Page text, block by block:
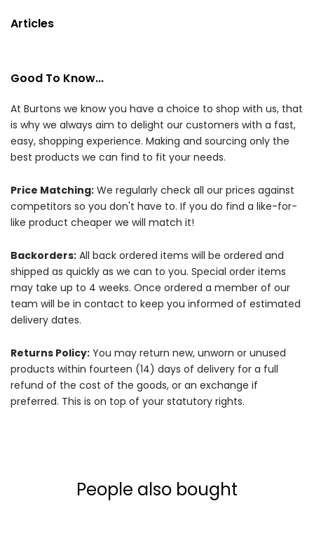
Articles
Good To Know...
At Burtons we know you have a choice to shop with us, that
is why we always aim to delight our customers with a fast,
easy, shopping experience. Making and sourcing only the
best products we can find to fit your needs.
Price Matching: We regularly check all our prices against
competitors so you don't have to. If you do find a like-for-
like product cheaper we will match it!
Backorders: All back ordered items will be ordered and
shipped as quickly as we can to you. Special order items
may take up to 4 weeks. Once ordered a member of our
team will be in contact to keep you informed of estimated
delivery dates.
Returns Policy: You may return new, unworn or unused
products within fourteen (14) days of delivery for a full
refund of the cost of the goods, or an exchange if
preferred. This is on top of your statutory rights.
People also bought